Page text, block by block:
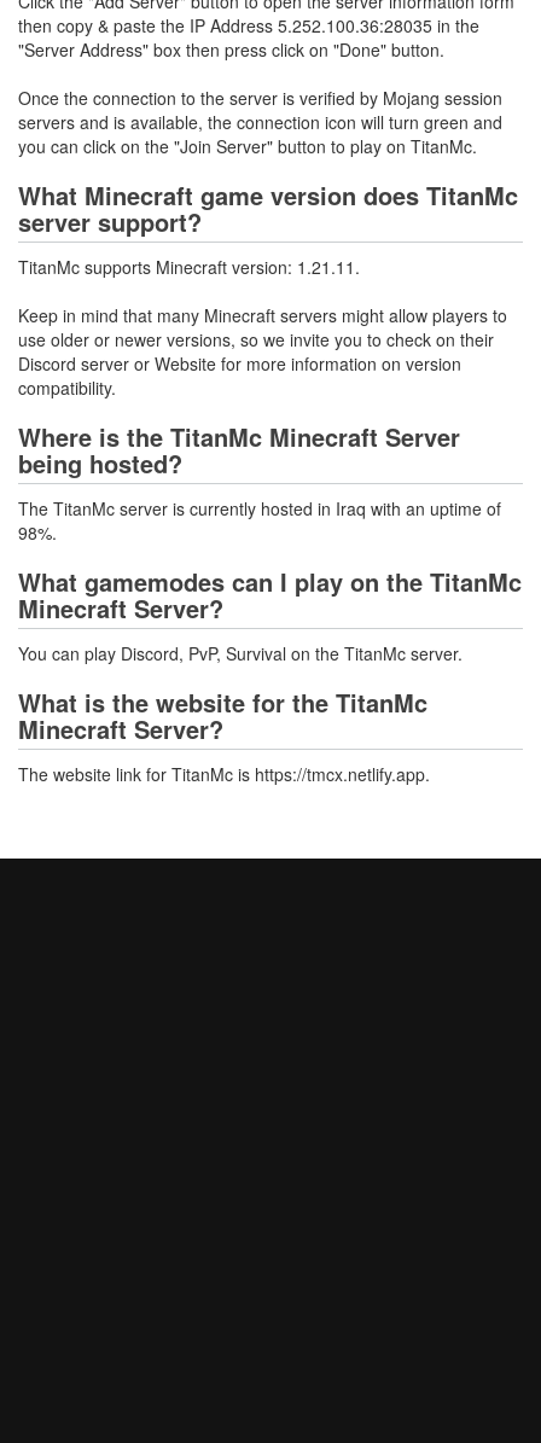
then copy & paste the IP Address 5.252.100.36:28035 in the
"Server Address" box then press click on "Done" button.
Once the connection to the server is verified by Mojang session
servers and is available, the connection icon will turn green and
you can click on the "Join Server" button to play on TitanMc.
What Minecraft game version does TitanMc
server support?
TitanMc supports Minecraft version: 1.21.11.
Keep in mind that many Minecraft servers might allow players to
use older or newer versions, so we invite you to check on their
Discord server or Website for more information on version
compatibility.
Where is the TitanMc Minecraft Server
being hosted?
The TitanMc server is currently hosted in Iraq with an uptime of
98%.
What gamemodes can I play on the TitanMc
Minecraft Server?
You can play Discord, PvP, Survival on the TitanMc server.
What is the website for the TitanMc
Minecraft Server?
The website link for TitanMc is https://tmcx.netlify.app.